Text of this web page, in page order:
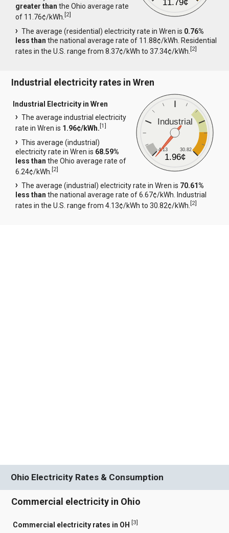
11.79¢
greater than the Ohio average rate
of 11.76¢/kWh.[2]
The average (residential) electricity rate in Wren is 0.76%
less than the national average rate of 11.88¢/kWh. Residential
rates in the U.S. range from 8.37¢/kWh to 37.34¢/kWh.[2]
Industrial electricity rates in Wren
Industrial
4.13 30.82
1.96¢
Industrial Electricity in Wren
The average industrial electricity
rate in Wren is 1.96¢/kWh.[1]
This average (industrial)
electricity rate in Wren is 68.59%
less than the Ohio average rate of
6.24¢/kWh.[2]
The average (industrial) electricity rate in Wren is 70.61%
less than the national average rate of 6.67¢/kWh. Industrial
rates in the U.S. range from 4.13¢/kWh to 30.82¢/kWh.[2]
Ohio Electricity Rates & Consumption
Commercial electricity in Ohio
Commercial electricity rates in OH [3]